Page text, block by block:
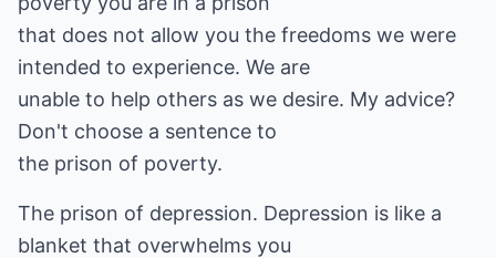
that does not allow you the freedoms we were
intended to experience. We are
unable to help others as we desire. My advice?
Don't choose a sentence to
the prison of poverty.
The prison of depression. Depression is like a
blanket that overwhelms you